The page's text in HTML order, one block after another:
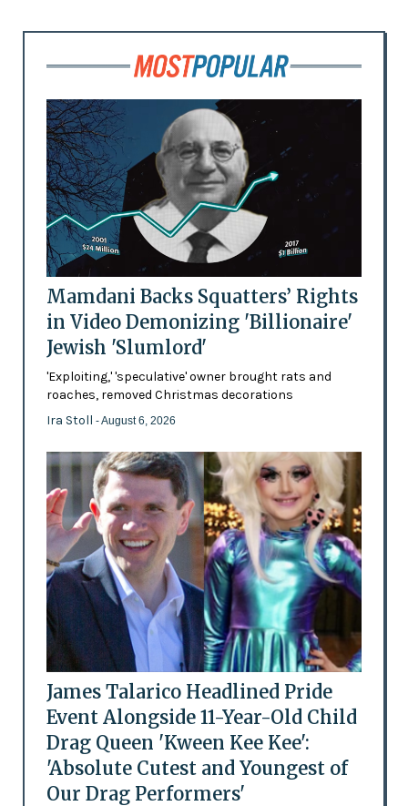
Mamdani Backs Squatters’ Rights
in Video Demonizing 'Billionaire'
Jewish 'Slumlord'
'Exploiting,' 'speculative' owner brought rats and
roaches, removed Christmas decorations
Ira Stoll - August 6, 2026
James Talarico Headlined Pride
Event Alongside 11-Year-Old Child
Drag Queen 'Kween Kee Kee':
'Absolute Cutest and Youngest of
Our Drag Performers'